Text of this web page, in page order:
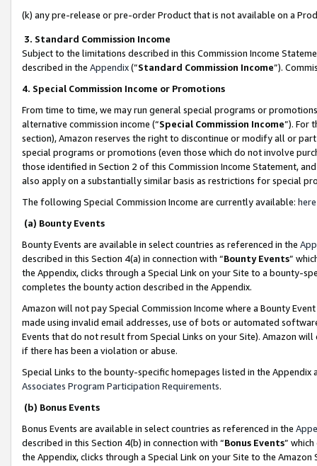
(k) any pre-release or pre-order Product that is not available on a
3. Standard Commission Income
Subject to the limitations described in this Commission Income
described in the Appendix(”Standard Commission Income”).
4. Special Commission Income or Promotions
From time to time, we may run general special programs or
alternative commission income (“Special Commission Income”). For
section), Amazon reserves the right to discontinue or modify all or
special programs or promotions (even those which do not involve
those identified in Section 2 of this Commission Income Statement,
also apply on a substantially similar basis as restrictions for special
The following Special Commission Income are currently available: here
(a) Bounty Events
Bounty Events are available in select countries as referenced in the
described in this Section 4(a) in connection with “Bounty Events”
the Appendix, clicks through a Special Link on your Site to a bounty-
completes the bounty action described in the Appendix.
Amazon will not pay Special Commission Income where a Bounty
made using invalid email addresses, use of bots or automated
Events that do not result from Special Links on your Site). Amazon
if there has been a violation or abuse.
Special Links to the bounty-specific homepages listed in the
Associates Program Participation Requirements.
(b) Bonus Events
Bonus Events are available in select countries as referenced in the
described in this Section 4(b) in connection with “Bonus Events”
the Appendix, clicks through a Special Link on your Site to the